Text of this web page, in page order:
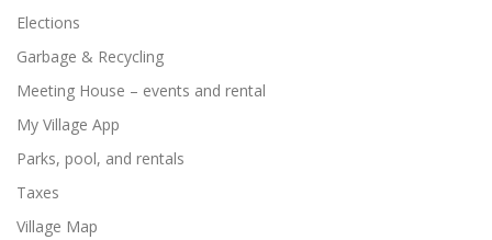
Elections
Garbage & Recycling
Meeting House – events and rental
My Village App
Parks, pool, and rentals
Taxes
Village Map